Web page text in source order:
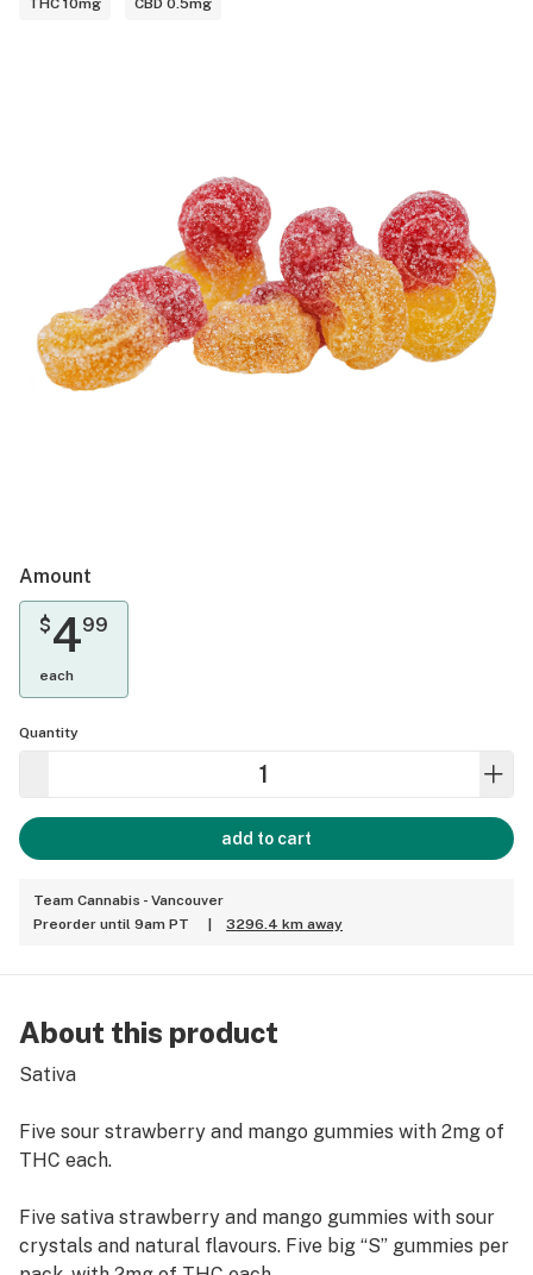
THC 10mg CBD 0.5mg
Amount
$499
each
Quantity
add to cart
Team Cannabis - Vancouver
Preorder until 9am PT
3296.4 km away
About this product
Sativa
Five sour strawberry and mango gummies with 2mg of
THC each.
Five sativa strawberry and mango gummies with sour
crystals and natural flavours. Five big “S” gummies per